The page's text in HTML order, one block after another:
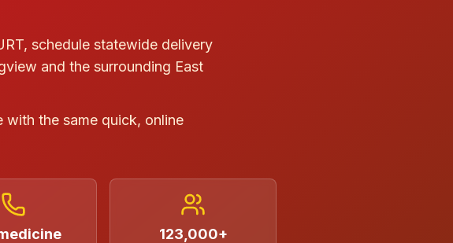
schedule statewide delivery
and the surrounding East
with the same quick, online
123,000+